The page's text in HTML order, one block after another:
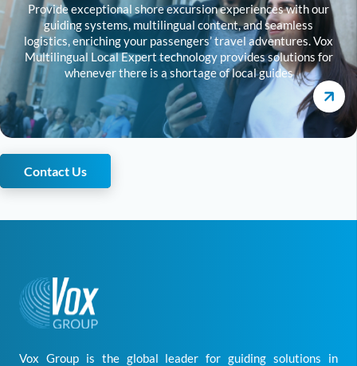
Provide exceptional shore excursion experiences with our
guiding systems, multilingual content, and seamless
logistics, enriching your passengers’ travel adventures. Vox
Multilingual Local Expert technology provides solutions for
whenever there is a shortage of local guides
Contact Us
Vox Group is the global leader for guiding solutions in